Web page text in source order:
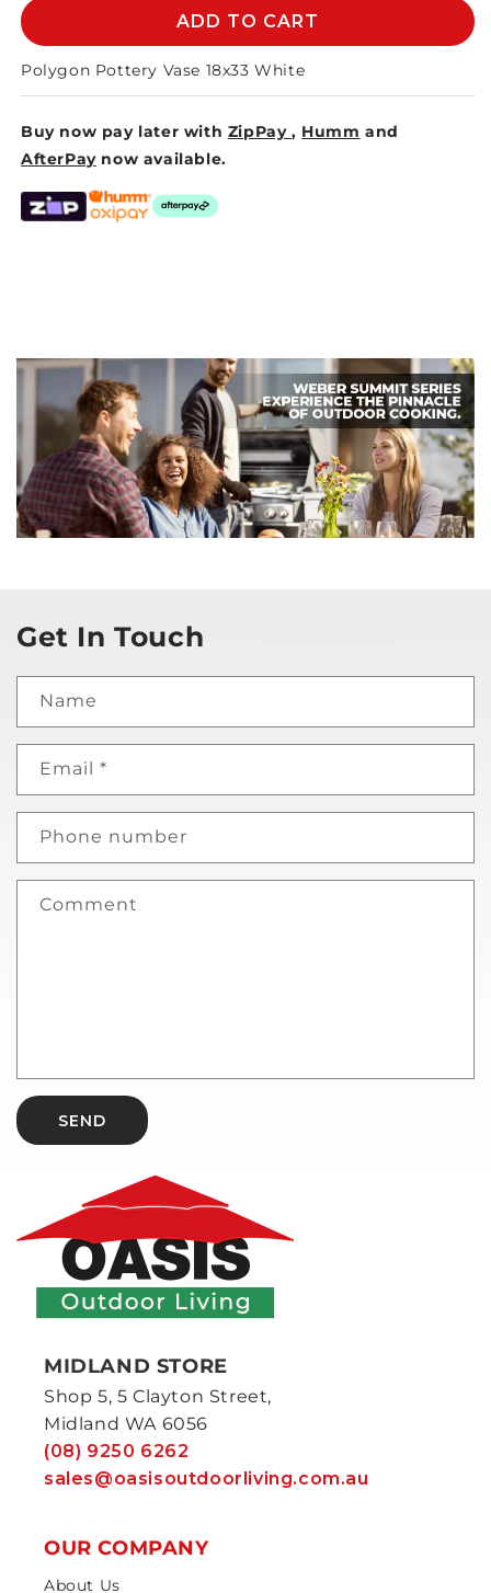
POTTERY
VASE
18x33cm
WHITE
POLYGON
POTTERY
VASE
18x33cm
WHITE
ADD TO CART
Polygon Pottery Vase 18x33 White
Buy now pay later with ZipPay, Humm and
AfterPay now available.
Get In Touch
Name
Email *
Phone number
Comment
SEND
MIDLAND STORE
Shop 5, 5 Clayton Street,
Midland WA 6056
(08) 9250 6262
sales@oasisoutdoorliving.com.au
OUR COMPANY
About Us